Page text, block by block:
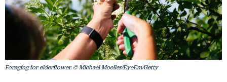
Foraging for elderflower. © Michael Moeller/EyeEm/Getty